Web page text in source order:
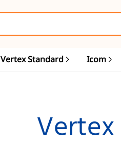
Vertex Standard Icom